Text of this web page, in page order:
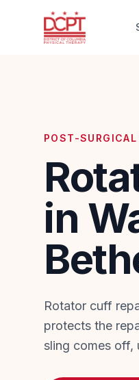
POST-SURGICAL
in
Rotator cuff
protects the
sling comes off,